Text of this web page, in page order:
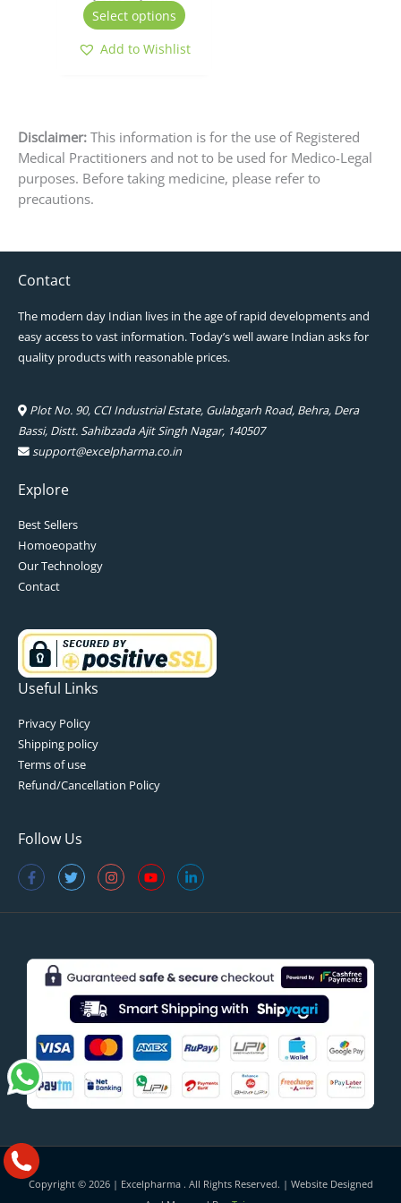
Select options the
page
Add to Wishlist
Disclaimer: This information is for the use of Registered
Medical Practitioners and not to be used for Medico-Legal
purposes. Before taking medicine, please refer to
precautions.
Contact
The modern day Indian lives in the age of rapid developments and
easy access to vast information. Today’s well aware Indian asks for
quality products with reasonable prices.
Plot No. 90, CCI Industrial Estate, Gulabgarh Road, Behra, Dera
Bassi, Distt. Sahibzada Ajit Singh Nagar, 140507
support@excelpharma.co.in
Explore
Best Sellers
Homoeopathy
Our Technology
Contact
Useful Links
Privacy Policy
Shipping policy
Terms of use
Refund/Cancellation Policy
Follow Us
Copyright © 2026 | Excelpharma. All Rights Reserved. | Website Designed